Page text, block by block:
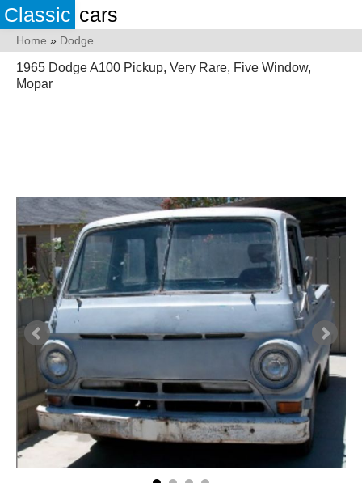
Classic cars
Home » Dodge
1965 Dodge A100 Pickup, Very Rare, Five Window,
Mopar